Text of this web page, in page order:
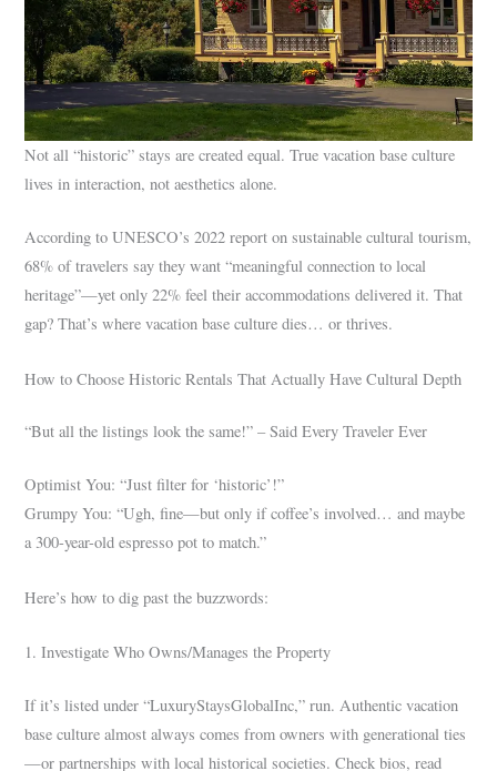
Not all “historic” stays are created equal. True vacation base culture
lives in interaction, not aesthetics alone.
According to UNESCO’s 2022 report on sustainable cultural tourism,
68% of travelers say they want “meaningful connection to local
heritage”—yet only 22% feel their accommodations delivered it. That
gap? That’s where vacation base culture dies… or thrives.
How to Choose Historic Rentals That Actually Have Cultural Depth
“But all the listings look the same!” – Said Every Traveler Ever
Optimist You: “Just filter for ‘historic’!”
Grumpy You: “Ugh, fine—but only if coffee’s involved… and maybe
a 300-year-old espresso pot to match.”
Here’s how to dig past the buzzwords:
1. Investigate Who Owns/Manages the Property
If it’s listed under “LuxuryStaysGlobalInc,” run. Authentic vacation
base culture almost always comes from owners with generational ties
—or partnerships with local historical societies. Check bios, read